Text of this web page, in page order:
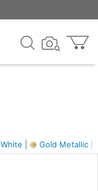
| Gold Metallic |